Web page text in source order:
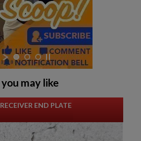
may like
END PLATE